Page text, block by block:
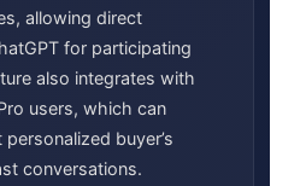
allowing direct
for participating
also integrates with
users, which can
buyer’s
conversations.